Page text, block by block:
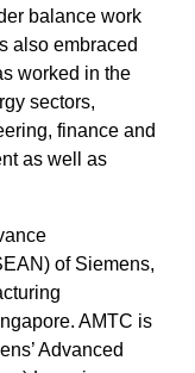
balance work
also embraced
worked in the
sectors,
finance and
as well as
of Siemens,
AMTC is
Advanced